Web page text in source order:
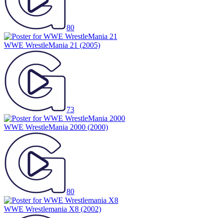
80
WWE WrestleMania 21 (2005)
73
WWE WrestleMania 2000 (2000)
80
WWE Wrestlemania X8 (2002)